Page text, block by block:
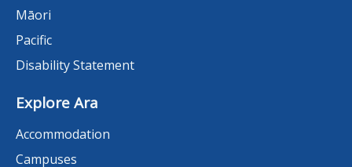
Māori
Pacific
Disability Statement
Explore Ara
Accommodation
Campuses